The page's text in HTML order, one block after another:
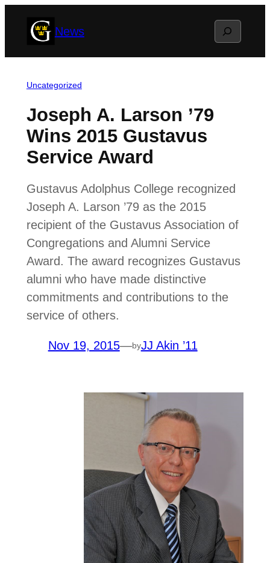
News Search
Uncategorized
Joseph A. Larson ’79
Wins 2015 Gustavus
Service Award
Gustavus Adolphus College recognized
Joseph A. Larson ’79 as the 2015
recipient of the Gustavus Association of
Congregations and Alumni Service
Award. The award recognizes Gustavus
alumni who have made distinctive
commitments and contributions to the
service of others.
Nov 19, 2015—byJJ Akin ’11